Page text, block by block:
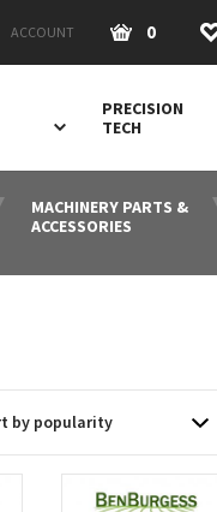
ACCOUNT 0
PRECISION
TECH
MACHINERY PARTS &
ACCESSORIES